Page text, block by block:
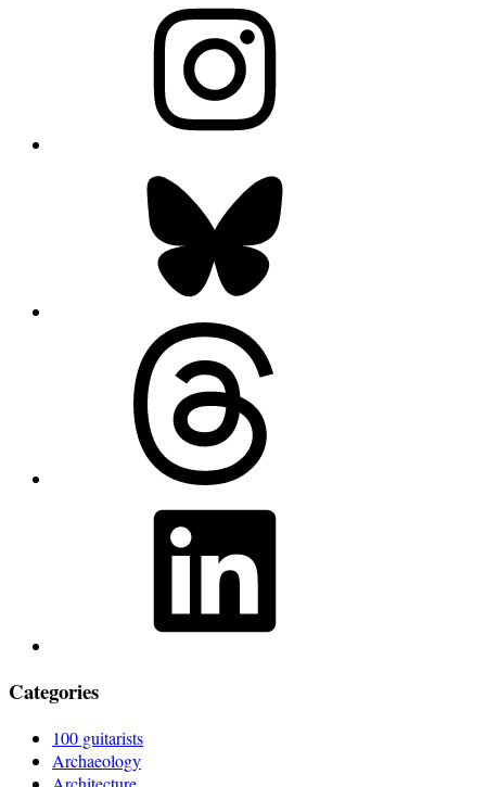
Categories
100 guitarists
Archaeology